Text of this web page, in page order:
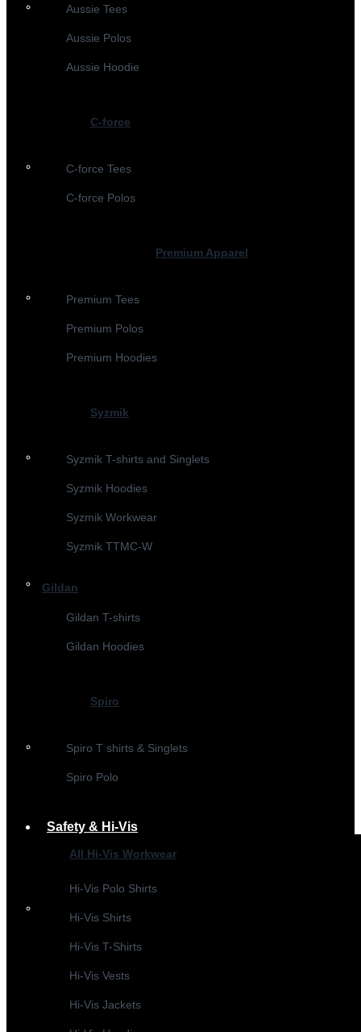
Aussie Tees
Aussie Polos
Aussie Hoodie
C-force
C-force Tees
C-force Polos
Premium Apparel
Premium Tees
Premium Polos
Premium Hoodies
Syzmik
Syzmik T-shirts and Singlets
Syzmik Hoodies
Syzmik Workwear
Syzmik TTMC-W
Gildan
Gildan T-shirts
Gildan Hoodies
Spiro
Spiro T shirts & Singlets
Spiro Polo
Safety & Hi-Vis
All Hi-Vis Workwear
Hi-Vis Polo Shirts
Hi-Vis Shirts
Hi-Vis T-Shirts
Hi-Vis Vests
Hi-Vis Jackets